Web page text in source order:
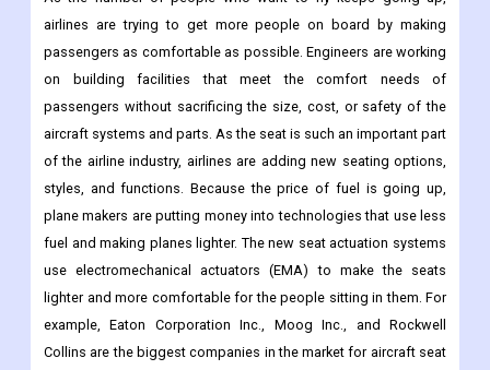
airlines are trying to get more people on board by making
passengers as comfortable as possible. Engineers are working
on building facilities that meet the comfort needs of
passengers without sacrificing the size, cost, or safety of the
aircraft systems and parts. As the seat is such an important part
of the airline industry, airlines are adding new seating options,
styles, and functions. Because the price of fuel is going up,
plane makers are putting money into technologies that use less
fuel and making planes lighter. The new seat actuation systems
use electromechanical actuators (EMA) to make the seats
lighter and more comfortable for the people sitting in them. For
example, Eaton Corporation Inc., Moog Inc., and Rockwell
Collins are the biggest companies in the market for aircraft seat